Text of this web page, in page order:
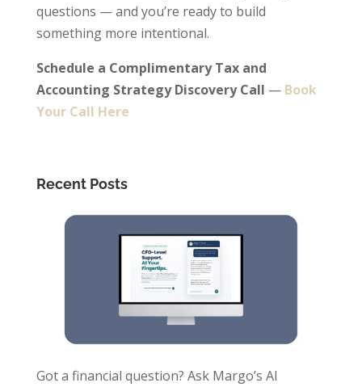
questions — and you’re ready to build
something more intentional.
Schedule a Complimentary Tax and
Accounting Strategy Discovery Call — Book
Your Call Here
Recent Posts
Got a financial question? Ask Margo’s AI